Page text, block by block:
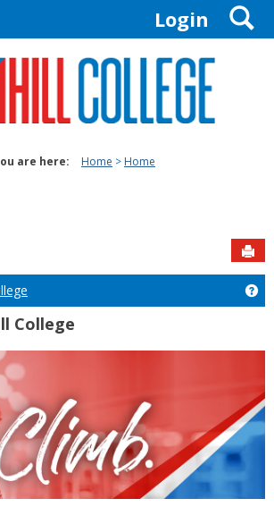
Login
are here: Home Home
College